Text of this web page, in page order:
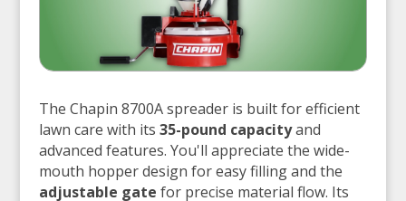
The Chapin 8700A spreader is built for efficient
lawn care with its 35-pound capacityand
advanced features. You'll appreciate the wide-
mouth hopper design for easy filling and the
adjustable gate for precise material flow. Its